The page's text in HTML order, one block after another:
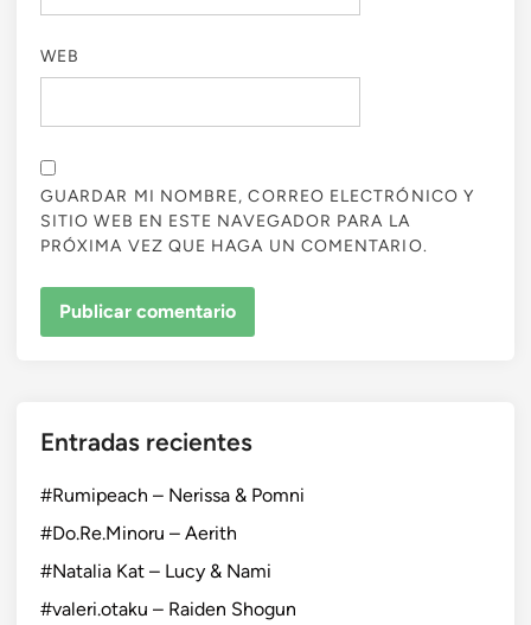
WEB
GUARDAR MI NOMBRE, CORREO ELECTRÓNICO Y
SITIO WEB EN ESTE NAVEGADOR PARA LA
PRÓXIMA VEZ QUE HAGA UN COMENTARIO.
Entradas recientes
#Rumipeach – Nerissa & Pomni
#Do.Re.Minoru – Aerith
#Natalia Kat – Lucy & Nami
#valeri.otaku – Raiden Shogun